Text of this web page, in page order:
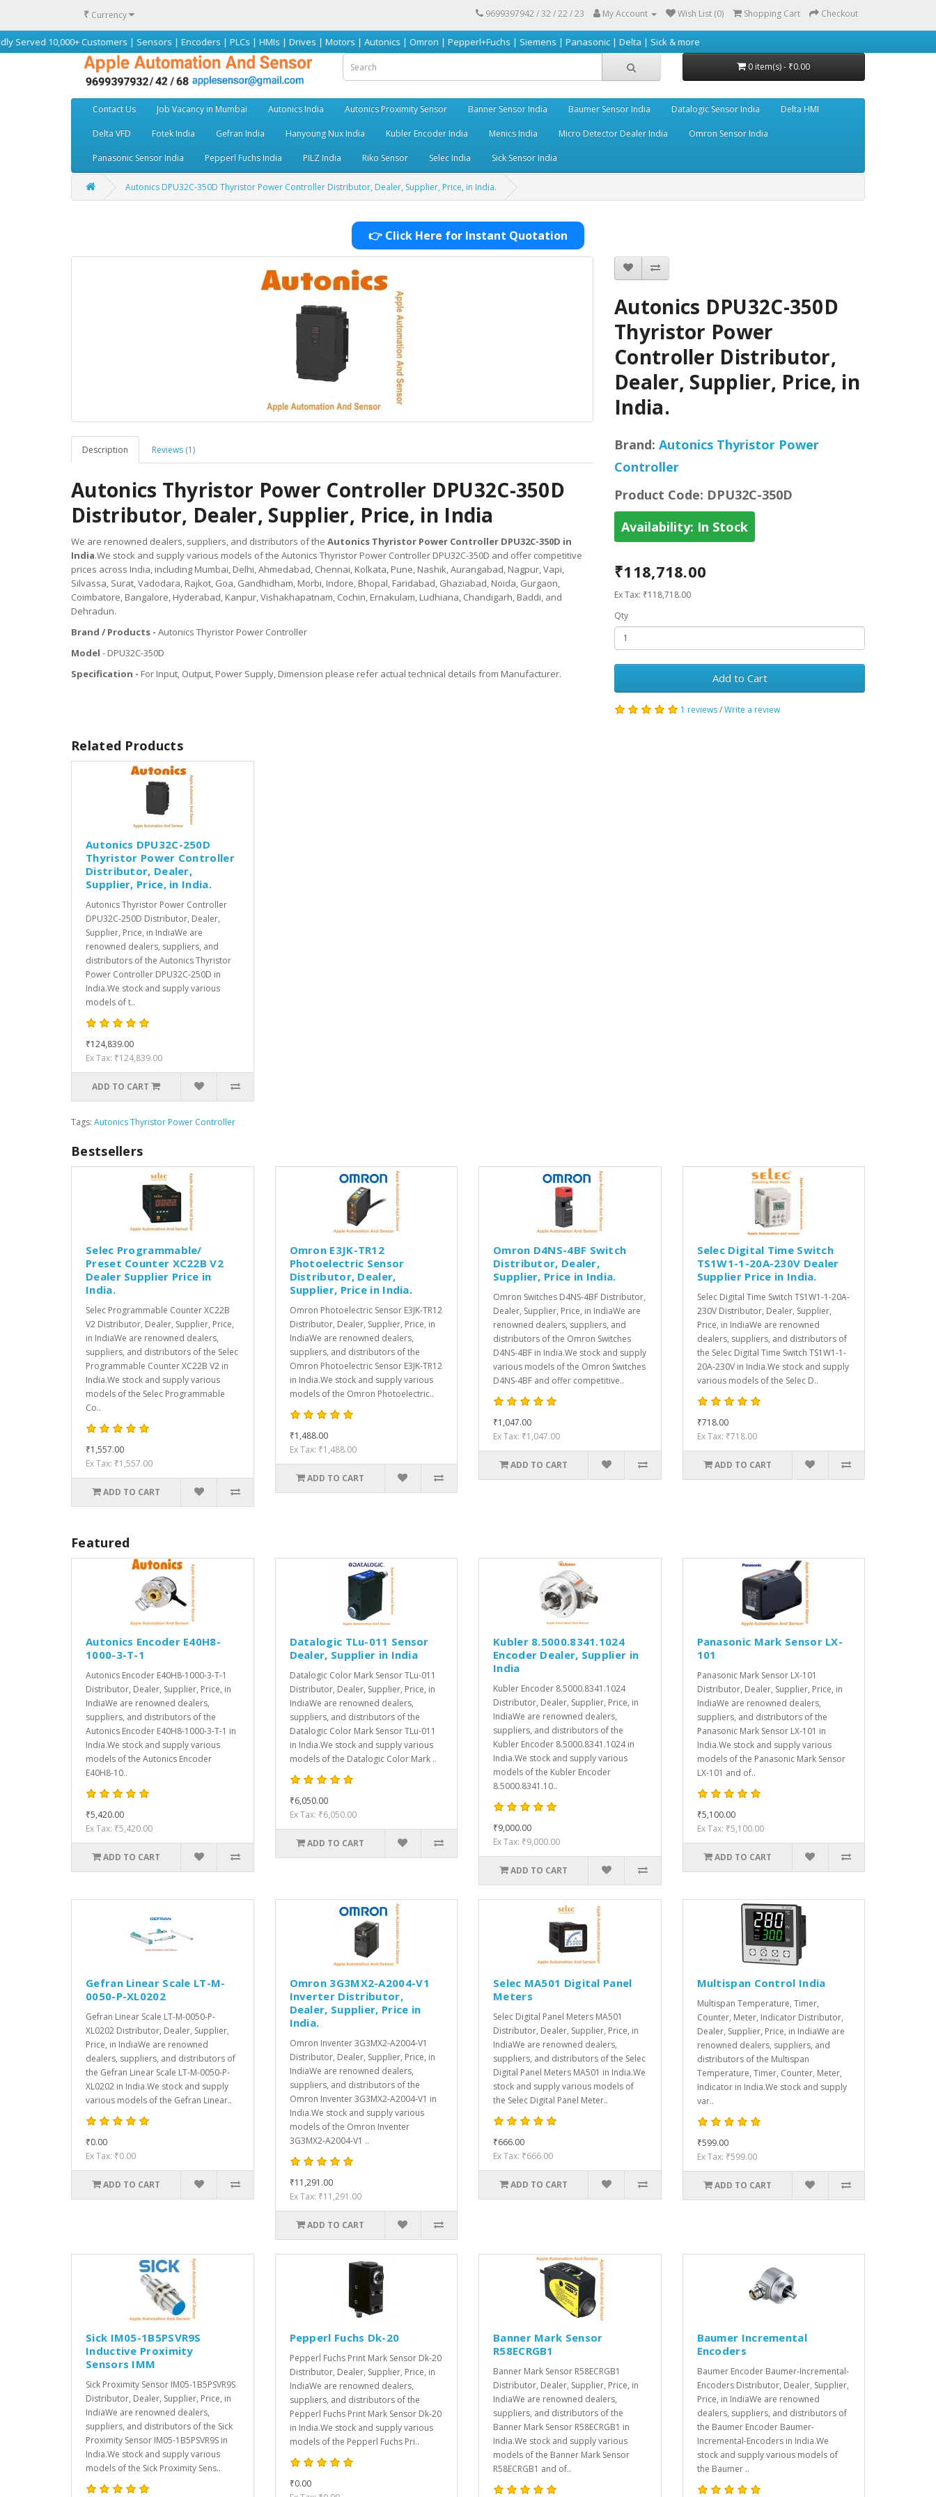
₹ Currency 9699397942 / 32 / 22 / 23 My Account Wish List (0) Shopping Cart Checkout
Customers | Sensors | Encoders | PLCs | HMIs | Drives | Motors | Autonics | Omron | Pepperl+Fuchs | Siemens | Panasonic | Delta | Sick & more
0 item(s) - ₹0.00
Contact Us Job Vacancy in Mumbai Autonics India Autonics Proximity Sensor Banner Sensor India Baumer Sensor India Datalogic Sensor India Delta HMI
Delta VFD Fotek India Gefran India Hanyoung Nux India Kubler Encoder India Menics India Micro Detector Dealer India Omron Sensor India
Panasonic Sensor India Pepperl Fuchs India PILZ India Riko Sensor Selec India Sick Sensor India
Autonics DPU32C-350D Thyristor Power Controller Distributor, Dealer, Supplier, Price, in India.
👉 Click Here for Instant Quotation
Description Reviews (1)
Autonics Thyristor Power Controller DPU32C-350D
Distributor, Dealer, Supplier, Price, in India
We are renowned dealers, suppliers, and distributors of the Autonics Thyristor Power Controller DPU32C-350D in
India.We stock and supply various models of the Autonics Thyristor Power Controller DPU32C-350D and offer competitive
prices across India, including Mumbai, Delhi, Ahmedabad, Chennai, Kolkata, Pune, Nashik, Aurangabad, Nagpur, Vapi,
Silvassa, Surat, Vadodara, Rajkot, Goa, Gandhidham, Morbi, Indore, Bhopal, Faridabad, Ghaziabad, Noida, Gurgaon,
Coimbatore, Bangalore, Hyderabad, Kanpur, Vishakhapatnam, Cochin, Ernakulam, Ludhiana, Chandigarh, Baddi, and
Dehradun.
Brand / Products - Autonics Thyristor Power Controller
Model - DPU32C-350D
Specification - For Input, Output, Power Supply, Dimension please refer actual technical details from Manufacturer.
Autonics DPU32C-350D
Thyristor Power
Controller Distributor,
Dealer, Supplier, Price, in
India.
Brand: Autonics Thyristor Power
Controller
Product Code: DPU32C-350D
Availability: In Stock
₹118,718.00
Ex Tax: ₹118,718.00
Qty
Add to Cart
1 reviews/Write a review
Related Products
Autonics DPU32C-250D
Thyristor Power Controller
Distributor, Dealer,
Supplier, Price, in India.
Autonics Thyristor Power Controller
DPU32C-250D Distributor, Dealer,
Supplier, Price, in IndiaWe are
renowned dealers, suppliers, and
distributors of the Autonics Thyristor
Power Controller DPU32C-250D in
India.We stock and supply various
models of t..
₹124,839.00
Ex Tax: ₹124,839.00
ADD TO CART
Tags: Autonics Thyristor Power Controller
Bestsellers
Selec Programmable/
Preset Counter XC22B V2
Dealer Supplier Price in
India.
Selec Programmable Counter XC22B
V2 Distributor, Dealer, Supplier, Price,
in IndiaWe are renowned dealers,
suppliers, and distributors of the Selec
Programmable Counter XC22B V2 in
India.We stock and supply various
models of the Selec Programmable
Co..
₹1,557.00
Ex Tax: ₹1,557.00
ADD TO CART
Omron E3JK-TR12
Photoelectric Sensor
Distributor, Dealer,
Supplier, Price in India.
Omron Photoelectric Sensor E3JK-TR12
Distributor, Dealer, Supplier, Price, in
IndiaWe are renowned dealers,
suppliers, and distributors of the
Omron Photoelectric Sensor E3JK-TR12
in India.We stock and supply various
models of the Omron Photoelectric..
₹1,488.00
Ex Tax: ₹1,488.00
ADD TO CART
Omron D4NS-4BF Switch
Distributor, Dealer,
Supplier, Price in India.
Omron Switches D4NS-4BF Distributor,
Dealer, Supplier, Price, in IndiaWe are
renowned dealers, suppliers, and
distributors of the Omron Switches
D4NS-4BF in India.We stock and supply
various models of the Omron Switches
D4NS-4BF and offer competitive..
₹1,047.00
Ex Tax: ₹1,047.00
ADD TO CART
Selec Digital Time Switch
TS1W1-1-20A-230V Dealer
Supplier Price in India.
Selec Digital Time Switch TS1W1-1-20A-
230V Distributor, Dealer, Supplier,
Price, in IndiaWe are renowned
dealers, suppliers, and distributors of
the Selec Digital Time Switch TS1W1-1-
20A-230V in India.We stock and supply
various models of the Selec D..
₹718.00
Ex Tax: ₹718.00
ADD TO CART
Featured
Autonics Encoder E40H8-
1000-3-T-1
Autonics Encoder E40H8-1000-3-T-1
Distributor, Dealer, Supplier, Price, in
IndiaWe are renowned dealers,
suppliers, and distributors of the
Autonics Encoder E40H8-1000-3-T-1 in
India.We stock and supply various
models of the Autonics Encoder
E40H8-10..
₹5,420.00
Ex Tax: ₹5,420.00
ADD TO CART
Datalogic TLu-011 Sensor
Dealer, Supplier in India
Datalogic Color Mark Sensor TLu-011
Distributor, Dealer, Supplier, Price, in
IndiaWe are renowned dealers,
suppliers, and distributors of the
Datalogic Color Mark Sensor TLu-011
in India.We stock and supply various
models of the Datalogic Color Mark ..
₹6,050.00
Ex Tax: ₹6,050.00
ADD TO CART
Kubler 8.5000.8341.1024
Encoder Dealer, Supplier in
India
Kubler Encoder 8.5000.8341.1024
Distributor, Dealer, Supplier, Price, in
IndiaWe are renowned dealers,
suppliers, and distributors of the
Kubler Encoder 8.5000.8341.1024 in
India.We stock and supply various
models of the Kubler Encoder
8.5000.8341.10..
₹9,000.00
Ex Tax: ₹9,000.00
ADD TO CART
Panasonic Mark Sensor LX-
101
Panasonic Mark Sensor LX-101
Distributor, Dealer, Supplier, Price, in
IndiaWe are renowned dealers,
suppliers, and distributors of the
Panasonic Mark Sensor LX-101 in
India.We stock and supply various
models of the Panasonic Mark Sensor
LX-101 and of..
₹5,100.00
Ex Tax: ₹5,100.00
ADD TO CART
Gefran Linear Scale LT-M-
0050-P-XL0202
Gefran Linear Scale LT-M-0050-P-
XL0202 Distributor, Dealer, Supplier,
Price, in IndiaWe are renowned
dealers, suppliers, and distributors of
the Gefran Linear Scale LT-M-0050-P-
XL0202 in India.We stock and supply
various models of the Gefran Linear..
₹0.00
Ex Tax: ₹0.00
ADD TO CART
Omron 3G3MX2-A2004-V1
Inverter Distributor,
Dealer, Supplier, Price in
India.
Omron Inventer 3G3MX2-A2004-V1
Distributor, Dealer, Supplier, Price, in
IndiaWe are renowned dealers,
suppliers, and distributors of the
Omron Inventer 3G3MX2-A2004-V1 in
India.We stock and supply various
models of the Omron Inventer
3G3MX2-A2004-V1 ..
₹11,291.00
Ex Tax: ₹11,291.00
ADD TO CART
Selec MA501 Digital Panel
Meters
Selec Digital Panel Meters MA501
Distributor, Dealer, Supplier, Price, in
IndiaWe are renowned dealers,
suppliers, and distributors of the Selec
Digital Panel Meters MA501 in India.We
stock and supply various models of
the Selec Digital Panel Meter..
₹666.00
Ex Tax: ₹666.00
ADD TO CART
Multispan Control India
Multispan Temperature, Timer,
Counter, Meter, Indicator Distributor,
Dealer, Supplier, Price, in IndiaWe are
renowned dealers, suppliers, and
distributors of the Multispan
Temperature, Timer, Counter, Meter,
Indicator in India.We stock and supply
var..
₹599.00
Ex Tax: ₹599.00
ADD TO CART
Sick IM05-1B5PSVR9S
Inductive Proximity
Sensors IMM
Sick Proximity Sensor IM05-1B5PSVR9S
Distributor, Dealer, Supplier, Price, in
IndiaWe are renowned dealers,
suppliers, and distributors of the Sick
Proximity Sensor IM05-1B5PSVR9S in
India.We stock and supply various
models of the Sick Proximity Sens..
Pepperl Fuchs Dk-20
Pepperl Fuchs Print Mark Sensor Dk-20
Distributor, Dealer, Supplier, Price, in
IndiaWe are renowned dealers,
suppliers, and distributors of the
Pepperl Fuchs Print Mark Sensor Dk-20
in India.We stock and supply various
models of the Pepperl Fuchs Pri..
₹0.00
Banner Mark Sensor
R58ECRGB1
Banner Mark Sensor R58ECRGB1
Distributor, Dealer, Supplier, Price, in
IndiaWe are renowned dealers,
suppliers, and distributors of the
Banner Mark Sensor R58ECRGB1 in
India.We stock and supply various
models of the Banner Mark Sensor
R58ECRGB1 and of..
Baumer Incremental
Encoders
Baumer Encoder Baumer-Incremental-
Encoders Distributor, Dealer, Supplier,
Price, in IndiaWe are renowned
dealers, suppliers, and distributors of
the Baumer Encoder Baumer-
Incremental-Encoders in India.We
stock and supply various models of
the Baumer ..